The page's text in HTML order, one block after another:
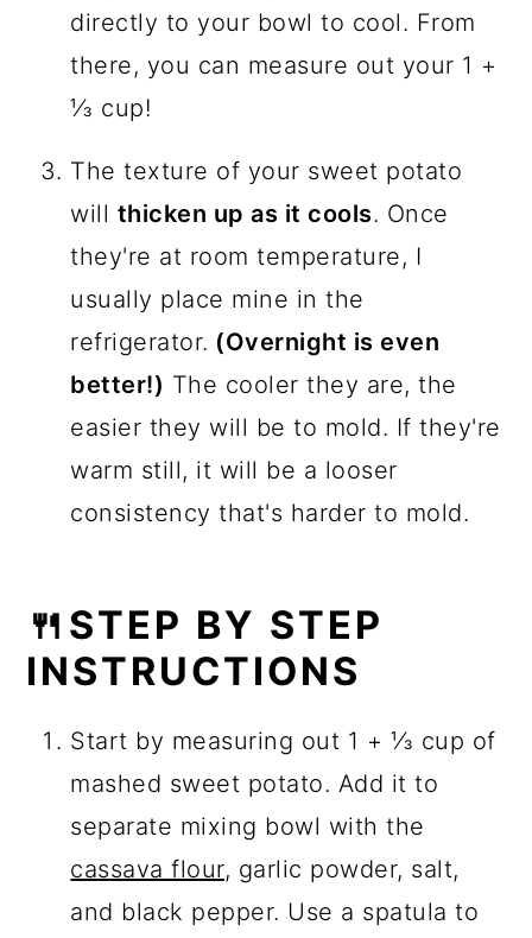
directly to your bowl to cool. From
there, you can measure out your 1 +
⅓ cup!
The texture of your sweet potato
will thicken up as it cools. Once
they're at room temperature, I
usually place mine in the
refrigerator. (Overnight is even
better!) The cooler they are, the
easier they will be to mold. If they're
warm still, it will be a looser
consistency that's harder to mold.
🍴STEP BY STEP
INSTRUCTIONS
Start by measuring out 1 + ⅓ cup of
mashed sweet potato. Add it to
separate mixing bowl with the
cassava flour, garlic powder, salt,
and black pepper. Use a spatula to